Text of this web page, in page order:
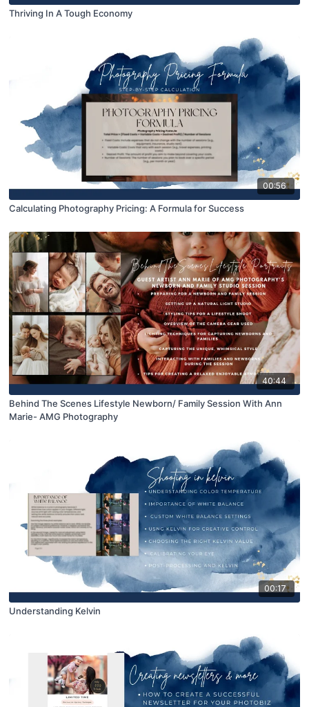
Thriving In A Tough Economy
00:56
Calculating Photography Pricing: A Formula for Success
40:44
Behind The Scenes Lifestyle Newborn/ Family Session With Ann
Marie- AMG Photography
00:17
Understanding Kelvin